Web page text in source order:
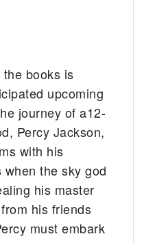
books is
upcoming
journey of a12-
Percy Jackson,
with his
the sky god
his master
his friends
must embark